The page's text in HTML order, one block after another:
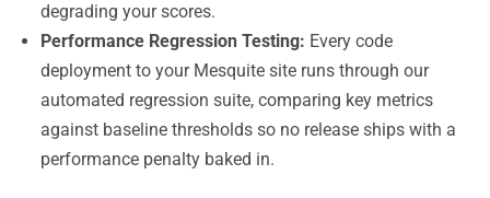
degrading your scores.
Performance Regression Testing: Every code
deployment to your Mesquite site runs through our
automated regression suite, comparing key metrics
against baseline thresholds so no release ships with a
performance penalty baked in.